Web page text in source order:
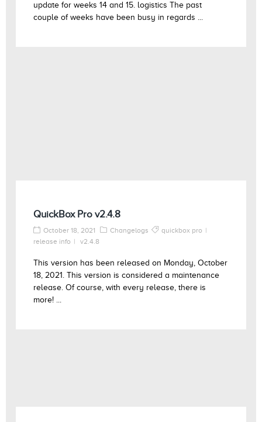
update for weeks 14 and 15. logistics The past
couple of weeks have been busy in regards ...
QuickBox Pro v2.4.8
October 18, 2021 Changelogs
quickbox pro
release info
v2.4.8
This version has been released on Monday, October
18, 2021. This version is considered a maintenance
release. Of course, with every release, there is
more! ...